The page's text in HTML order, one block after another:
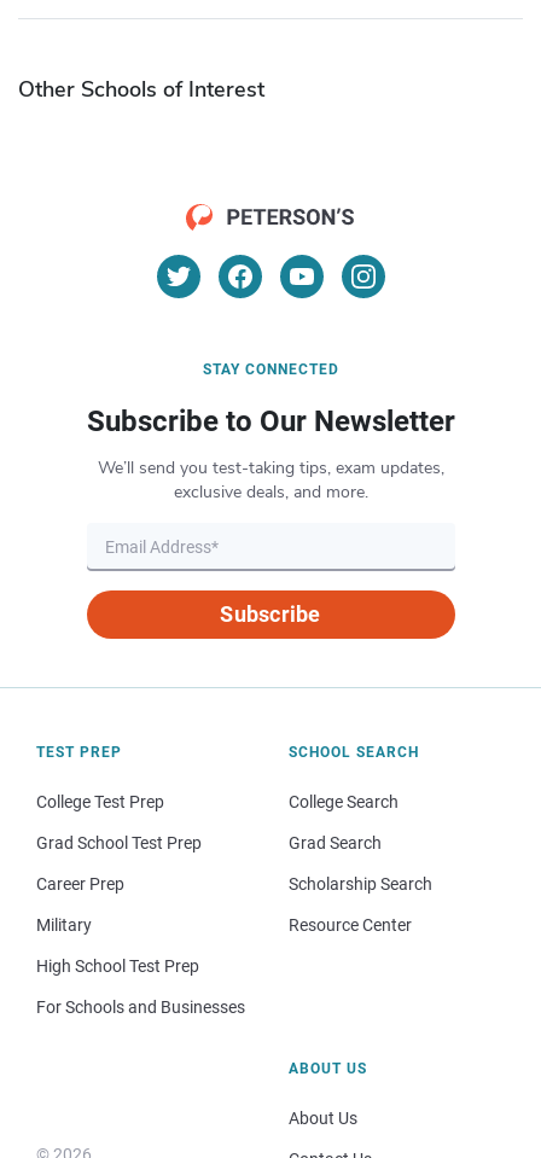
Other Schools of Interest
STAY CONNECTED
Subscribe to Our Newsletter
We’ll send you test-taking tips, exam updates,
exclusive deals, and more.
Subscribe
TEST PREP
College Test Prep
Grad School Test Prep
Career Prep
Military
High School Test Prep
For Schools and Businesses
SCHOOL SEARCH
College Search
Grad Search
Scholarship Search
Resource Center
© 2026
ABOUT US
About Us